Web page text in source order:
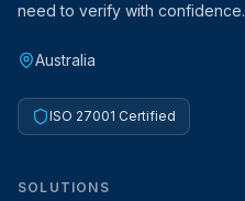
need to verify with confidence.
Australia
ISO 27001 Certified
SOLUTIONS